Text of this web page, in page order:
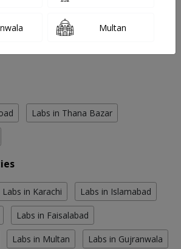
Labs in Thana Bazar
Labs in Karachi Labs in Islamabad
Labs in Faisalabad
Labs in Multan Labs in Gujranwala
Multan